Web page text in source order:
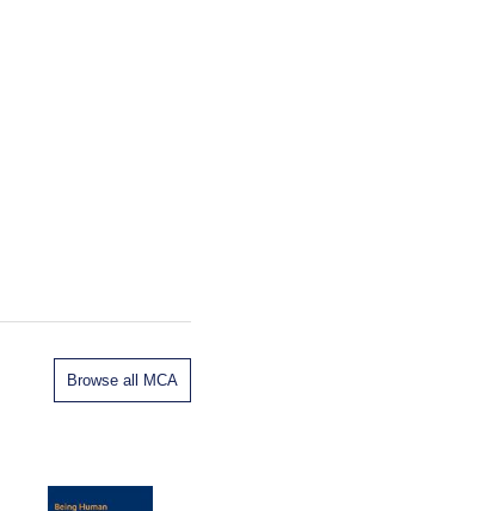
Browse all MCA